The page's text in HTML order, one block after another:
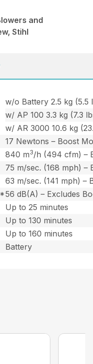
and
Stihl
w/o Battery 2.5 kg (5.5
w/ AP 100 3.3 kg (7.3
w/ AR 3000 10.6 kg
17 Newtons – Boost
840 m3/h (494 cfm) –
75 m/sec. (168 mph) –
63 m/sec. (141 mph) –
56 dB(A) – Excludes
Up to 25 minutes
Up to 130 minutes
Up to 160 minutes
Battery